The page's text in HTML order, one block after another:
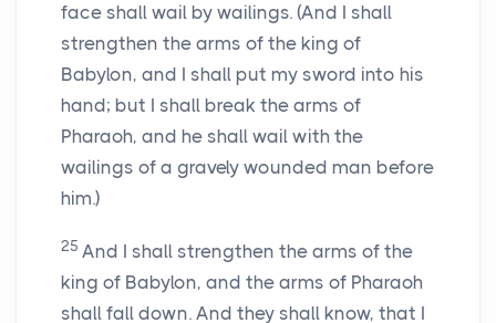
face shall wail by wailings. (And I shall
strengthen the arms of the king of
Babylon, and I shall put my sword into his
hand; but I shall break the arms of
Pharaoh, and he shall wail with the
wailings of a gravely wounded man before
him.)
25 And I shall strengthen the arms of the
king of Babylon, and the arms of Pharaoh
shall fall down. And they shall know, that I